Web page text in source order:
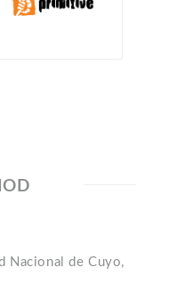
Nacional de Cuyo,